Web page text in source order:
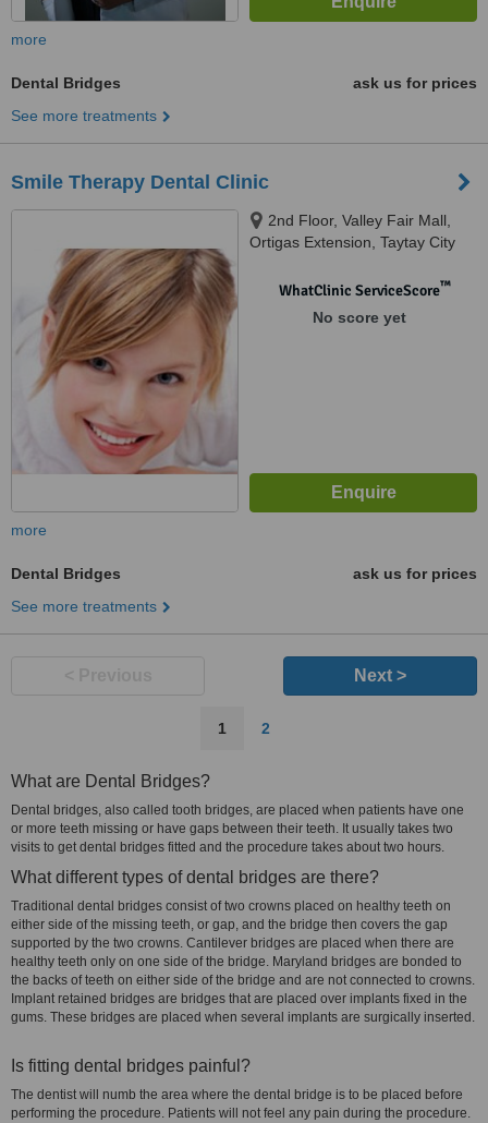
more
Dental Bridges
ask us for prices
See more treatments
Smile Therapy Dental Clinic
2nd Floor, Valley Fair Mall,
Ortigas Extension, Taytay City
WhatClinic ServiceScore™
No score yet
more
Dental Bridges
ask us for prices
See more treatments
Next >
1 2
What are Dental Bridges?
Dental bridges, also called tooth bridges, are placed when patients have one
or more teeth missing or have gaps between their teeth. It usually takes two
visits to get dental bridges fitted and the procedure takes about two hours.
What different types of dental bridges are there?
Traditional dental bridges consist of two crowns placed on healthy teeth on
either side of the missing teeth, or gap, and the bridge then covers the gap
supported by the two crowns. Cantilever bridges are placed when there are
healthy teeth only on one side of the bridge. Maryland bridges are bonded to
the backs of teeth on either side of the bridge and are not connected to crowns.
Implant retained bridges are bridges that are placed over implants fixed in the
gums. These bridges are placed when several implants are surgically inserted.
Is fitting dental bridges painful?
The dentist will numb the area where the dental bridge is to be placed before
performing the procedure. Patients will not feel any pain during the procedure.